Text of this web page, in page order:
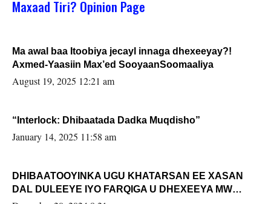
Maxaad Tiri? Opinion Page
Ma awal baa Itoobiya jecayl innaga dhexeeyay?!
Axmed-Yaasiin Max’ed SooyaanSoomaaliya
August 19, 2025 12:21 am
“Interlock: Dhibaatada Dadka Muqdisho”
January 14, 2025 11:58 am
DHIBAATOOYINKA UGU KHATARSAN EE XASAN
DAL DULEEYE IYO FARQIGA U DHEXEEYA MW